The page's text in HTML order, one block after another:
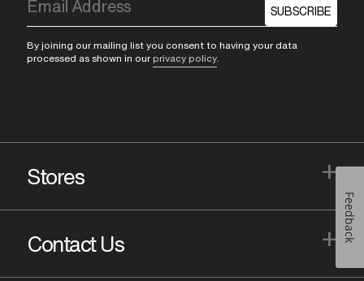
SUBSCRIBE
By joining our mailing list you consent to having your data
processed as shown in our privacy policy
Stores +
Contact Us + Feedback